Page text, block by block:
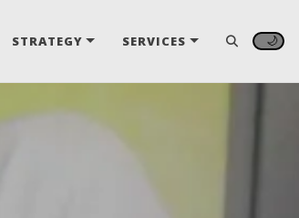
STRATEGY SERVICES 🌙